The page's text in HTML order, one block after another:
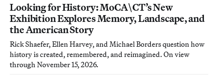
Looking for History: MoCA\CT’s New
Exhibition Explores Memory, Landscape, and
the American Story
Rick Shaefer, Ellen Harvey, and Michael Borders question how
history is created, remembered, and reimagined. On view
through November 15, 2026.